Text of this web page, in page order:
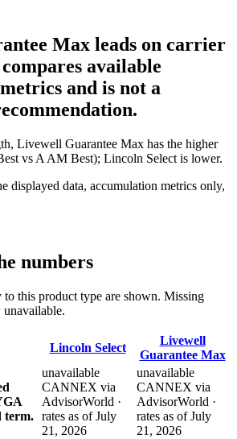
Max leads on carrier
available
and is not a
Livewell Guarantee Max has the higher
vs A AM Best); Lincoln Select is lower.
displayed data, accumulation metrics only,
numbers
this product type are shown. Missing
unavailable.
Lincoln Select
Livewell
Guarantee Max
term.
unavailable
CANNEX via
AdvisorWorld ·
rates as of July
21, 2026
unavailable
CANNEX via
AdvisorWorld ·
rates as of July
21, 2026